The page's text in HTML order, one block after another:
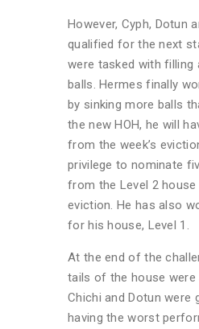
However, Cyph, Dotun
qualified for the next
were tasked with filling
balls. Hermes finally
by sinking more balls
the new HOH, he will
from the week’s
privilege to nominate
from the Level 2
eviction. He has also
for his house, Level 1.
At the end of the
tails of the house were
Chichi and Dotun were
having the worst